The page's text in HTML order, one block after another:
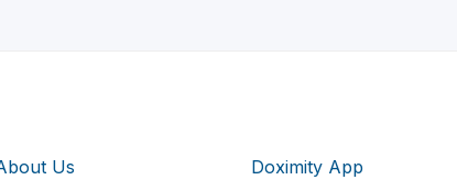
Us Doximity App